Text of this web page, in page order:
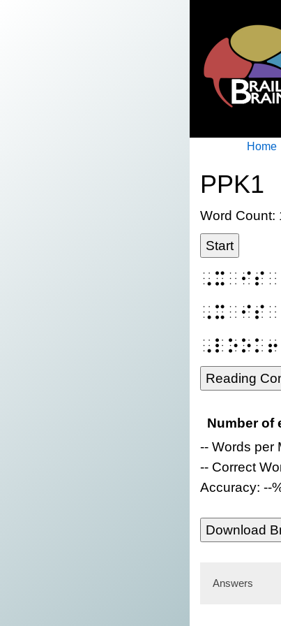
Home
PPK1
Word Count:
Start
Reading
Number of
-- Words per
-- Correct
Accuracy: --
Download
Answers